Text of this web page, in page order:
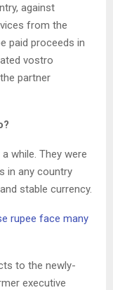
against
from the
paid proceeds in
vostro
partner
while. They were
in any country
stable currency.
rupee face many
to the newly-
executive